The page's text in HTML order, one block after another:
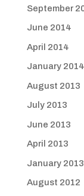
September
June 2014
April 2014
January 2014
August 2013
July 2013
June 2013
April 2013
January 2013
August 2012